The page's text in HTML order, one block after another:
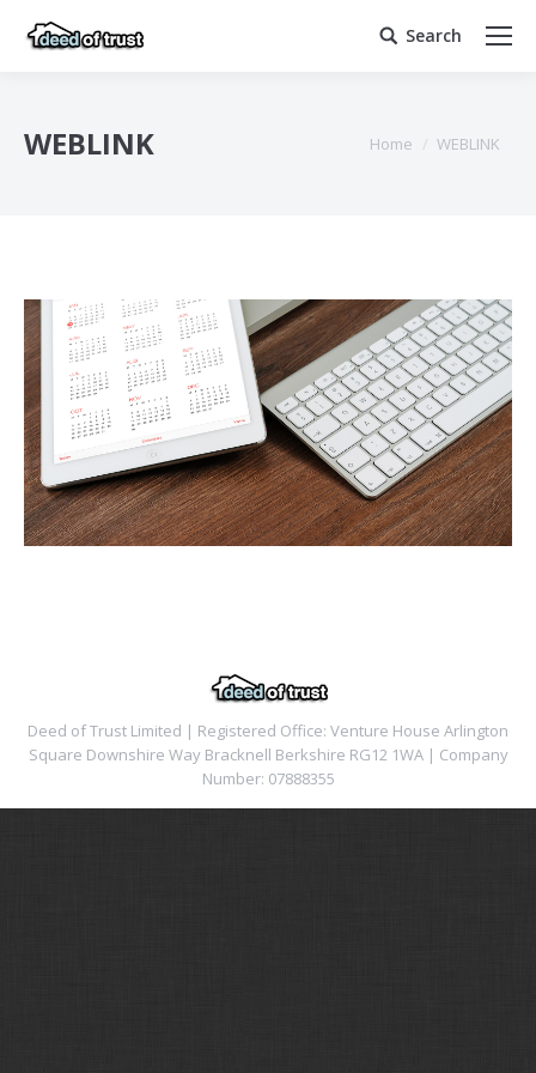
Search:
Search
WEBLINK Home WEBLINK
Deed of Trust Limited | Registered Office: Venture House Arlington
Square Downshire Way Bracknell Berkshire RG12 1WA | Company
Number: 07888355